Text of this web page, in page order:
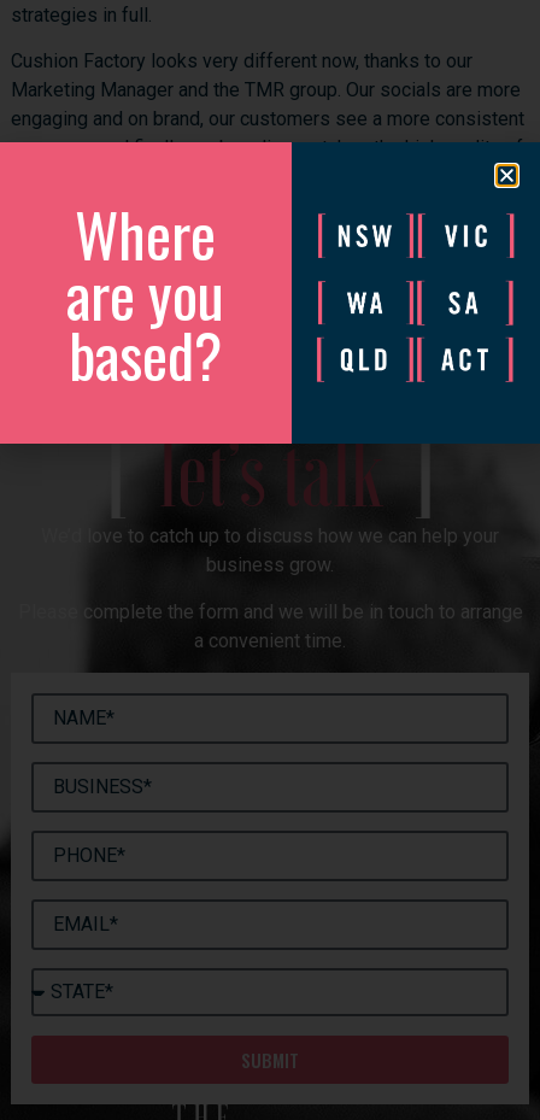
strategies in full.
Cushion Factory looks very different now, thanks to our
Marketing Manager and the TMR group. Our socials are more
engaging and on brand, our customers see a more consistent
message, and finally our branding matches the high quality of
Couldn’t recommend them highly!
Facebook LinkedIn
discover more
[let’s talk]
We’d love to catch up to discuss how we can help your
business grow.
Please complete the form and we will be in touch to arrange
a convenient time.
SUBMIT
Where
are you
based?